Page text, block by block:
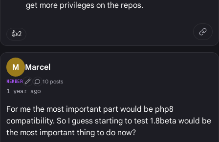
get more privileges on the repos.
👍2
M Marcel
MEMBER First Post
Conversation Starter
10 posts
1 year ago
For me the most important part would be php8
compatibility. So I guess starting to test 1.8beta would be
the most important thing to do now?